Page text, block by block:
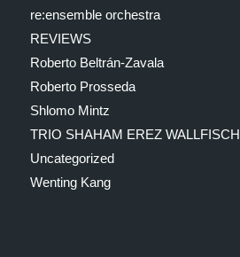
re:ensemble orchestra
REVIEWS
Roberto Beltrán-Zavala
Roberto Prosseda
Shlomo Mintz
TRIO SHAHAM EREZ WALLFISCH
Uncategorized
Wenting Kang